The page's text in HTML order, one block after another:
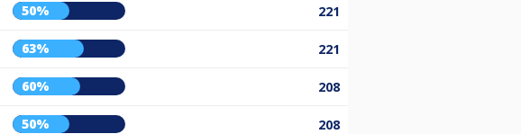
50% 221
63% 221
60% 208
50% 208